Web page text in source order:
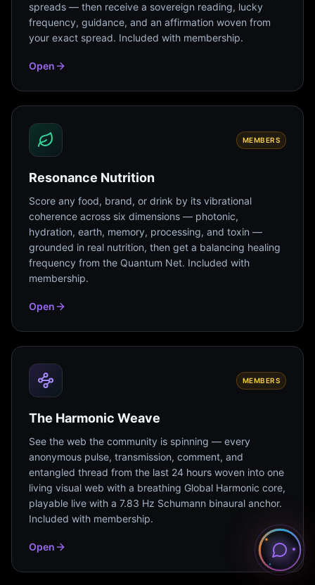
spreads — then receive a sovereign reading, lucky
frequency, guidance, and an affirmation woven from
your exact spread. Included with membership.
Open
MEMBERS
Resonance Nutrition
Score any food, brand, or drink by its vibrational
coherence across six dimensions — photonic,
hydration, earth, memory, processing, and toxin —
grounded in real nutrition, then get a balancing healing
frequency from the Quantum Net. Included with
membership.
Open
MEMBERS
The Harmonic Weave
See the web the community is spinning — every
anonymous pulse, transmission, comment, and
entangled thread from the last 24 hours woven into one
living visual web with a breathing Global Harmonic core,
playable live with a 7.83 Hz Schumann binaural anchor.
Included with membership.
Open